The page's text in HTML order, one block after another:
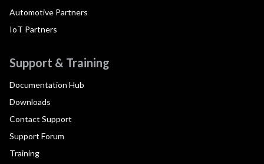
Automotive Partners
IoT Partners
Support & Training
Documentation Hub
Downloads
Contact Support
Support Forum
Training